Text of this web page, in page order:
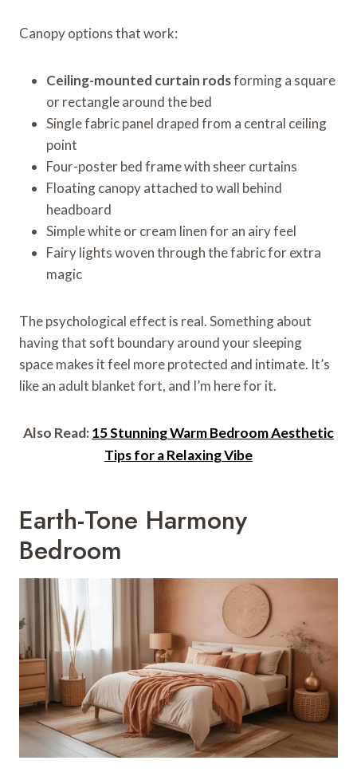
Canopy options that work:
Ceiling-mounted curtain rodsforming a square
or rectangle around the bed
Single fabric panel draped from a central ceiling
point
Four-poster bed frame with sheer curtains
Floating canopy attached to wall behind
headboard
Simple white or cream linen for an airy feel
Fairy lights woven through the fabric for extra
magic
The psychological effect is real. Something about
having that soft boundary around your sleeping
space makes it feel more protected and intimate. It’s
like an adult blanket fort, and I’m here for it.
Also Read:15 Stunning Warm Bedroom Aesthetic
Tips for a Relaxing Vibe
Earth-Tone Harmony
Bedroom